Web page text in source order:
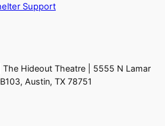
Support
Hideout Theatre | 5555 N Lamar
Austin, TX 78751